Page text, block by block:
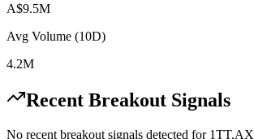
A$9.5M
Avg Volume (10D)
4.2M
Recent Breakout Signals
No recent breakout signals detected for 1TT.AX